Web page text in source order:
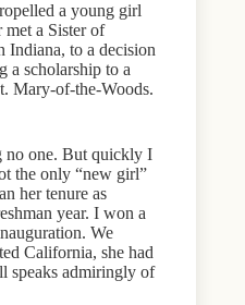
a young girl
a Sister of
Indiana, to a decision
a scholarship to a
Mary-of-the-Woods.
no one. But quickly I
the only “new girl”
her tenure as
year. I won a
We
California, she had
speaks admiringly of